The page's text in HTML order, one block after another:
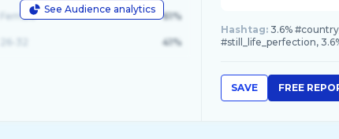
See Audience analytics
Female 61%
41%
Hashtag: 3.6%
#still_life_perfection,
SAVE FREE